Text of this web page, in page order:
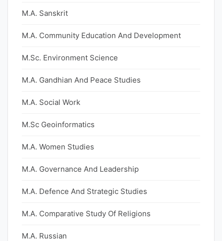
M.A. Sanskrit
M.A. Community Education And Development
M.Sc. Environment Science
M.A. Gandhian And Peace Studies
M.A. Social Work
M.Sc Geoinformatics
M.A. Women Studies
M.A. Governance And Leadership
M.A. Defence And Strategic Studies
M.A. Comparative Study Of Religions
M.A. Russian